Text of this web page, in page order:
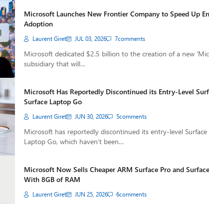
Microsoft Launches New Frontier Company to Speed Up
Adoption
Laurent Giret JUL 03, 2026 7comments
Microsoft dedicated $2.5 billion to the creation of a new
subsidiary that will…
Microsoft Has Reportedly Discontinued its Entry-Level
Surface Laptop Go
Laurent Giret JUN 30, 2026 5comments
Microsoft has reportedly discontinued its entry-level Surface
Laptop Go, which haven’t been…
Microsoft Now Sells Cheaper ARM Surface Pro and
With 8GB of RAM
Laurent Giret JUN 25, 2026 6comments